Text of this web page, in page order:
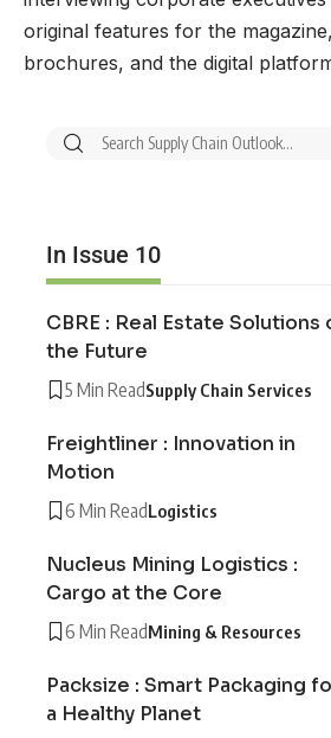
original features for the
brochures, and the digital
In Issue 10
CBRE : Real Estate Solutions
the Future
5 Min ReadSupply Chain Services
Freightliner : Innovation in
Motion
6 Min ReadLogistics
Nucleus Mining Logistics :
Cargo at the Core
6 Min ReadMining & Resources
Packsize : Smart Packaging
a Healthy Planet